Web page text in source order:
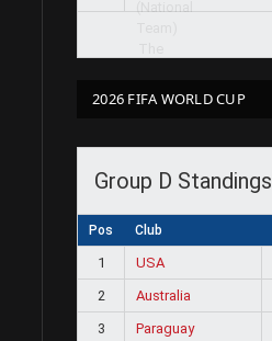
2026 FIFA WORLD CUP
Group D Standings
Pos Club
1 USA
2
Australia
3
Paraguay